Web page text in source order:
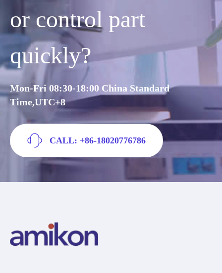
or control part
quickly?
Mon-Fri 08:30-18:00 China Standard
Time,UTC+8
CALL: +86-18020776786